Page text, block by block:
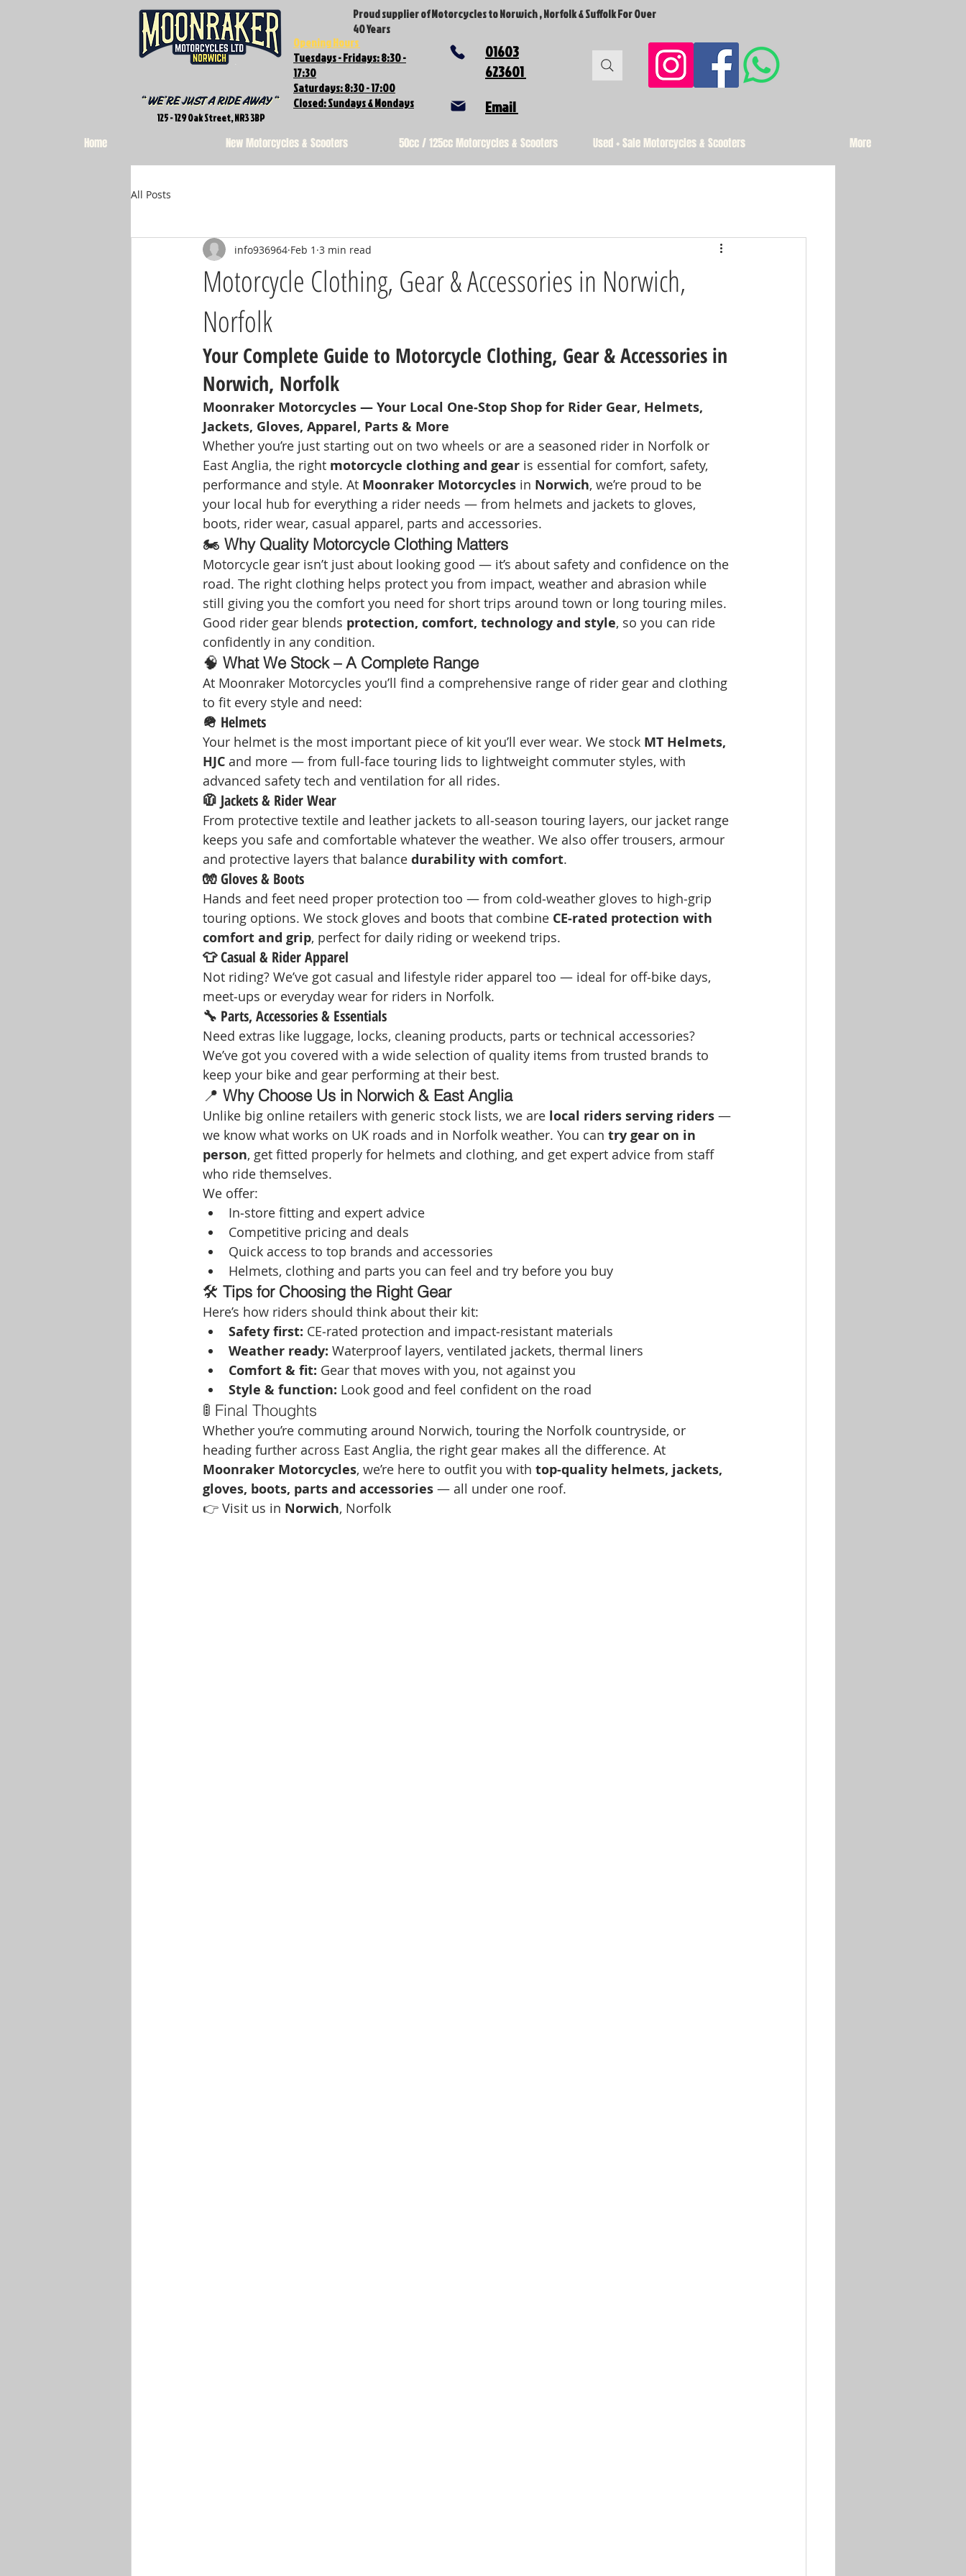
Opening Hours
Tuesdays - Fridays: 8:30 -
17:30
Saturdays: 8:30 - 17:00
Closed: Sundays & Mondays
Proud supplier of Motorcycles to Norwich , Norfolk & Suffolk For Over
40 Years
125 - 129 Oak Street, NR3 3BP
01603
623601
Email
Home New Motorcycles & Scooters 50cc / 125cc Motorcycles & Scooters Used + Sale Motorcycles & Scooters More
All Posts
Motorcycle Clothing, Gear & Accessories in Norwich,
Norfolk
info936964 Feb 1 3 min read
Your Complete Guide to Motorcycle Clothing, Gear & Accessories in
Norwich, Norfolk
Moonraker Motorcycles — Your Local One‑Stop Shop for Rider Gear, Helmets,
Jackets, Gloves, Apparel, Parts & More
Whether you’re just starting out on two wheels or are a seasoned rider in Norfolk or
East Anglia, the right motorcycle clothing and gear is essential for comfort, safety,
performance and style. At Moonraker Motorcycles in Norwich, we’re proud to be
your local hub for everything a rider needs — from helmets and jackets to gloves,
boots, rider wear, casual apparel, parts and accessories.
🏍️ Why Quality Motorcycle Clothing Matters
Motorcycle gear isn’t just about looking good — it’s about safety and confidence on the
road. The right clothing helps protect you from impact, weather and abrasion while
still giving you the comfort you need for short trips around town or long touring miles.
Good rider gear blends protection, comfort, technology and style, so you can ride
confidently in any condition.
🧠 What We Stock – A Complete Range
At Moonraker Motorcycles you’ll find a comprehensive range of rider gear and clothing
to fit every style and need:
🪖 Helmets
Your helmet is the most important piece of kit you’ll ever wear. We stock MT Helmets,
HJC and more — from full‑face touring lids to lightweight commuter styles, with
advanced safety tech and ventilation for all rides.
🧥 Jackets & Rider Wear
From protective textile and leather jackets to all‑season touring layers, our jacket range
keeps you safe and comfortable whatever the weather. We also offer trousers, armour
and protective layers that balance durability with comfort.
🧤 Gloves & Boots
Hands and feet need proper protection too — from cold‑weather gloves to high‑grip
touring options. We stock gloves and boots that combine CE‑rated protection with
comfort and grip, perfect for daily riding or weekend trips.
👕 Casual & Rider Apparel
Not riding? We’ve got casual and lifestyle rider apparel too — ideal for off‑bike days,
meet‑ups or everyday wear for riders in Norfolk.
🔧 Parts, Accessories & Essentials
Need extras like luggage, locks, cleaning products, parts or technical accessories?
We’ve got you covered with a wide selection of quality items from trusted brands to
keep your bike and gear performing at their best.
📍 Why Choose Us in Norwich & East Anglia
Unlike big online retailers with generic stock lists, we are local riders serving riders —
we know what works on UK roads and in Norfolk weather. You can try gear on in
person, get fitted properly for helmets and clothing, and get expert advice from staff
who ride themselves.
We offer:
In‑store fitting and expert advice
Competitive pricing and deals
Quick access to top brands and accessories
Helmets, clothing and parts you can feel and try before you buy
🛠️ Tips for Choosing the Right Gear
Here’s how riders should think about their kit:
Safety first: CE‑rated protection and impact‑resistant materials
Weather ready: Waterproof layers, ventilated jackets, thermal liners
Comfort & fit: Gear that moves with you, not against you
Style & function: Look good and feel confident on the road
🚦 Final Thoughts
Whether you’re commuting around Norwich, touring the Norfolk countryside, or
heading further across East Anglia, the right gear makes all the difference. At
Moonraker Motorcycles, we’re here to outfit you with top‑quality helmets, jackets,
gloves, boots, parts and accessories — all under one roof.
👉 Visit us in Norwich, Norfolk